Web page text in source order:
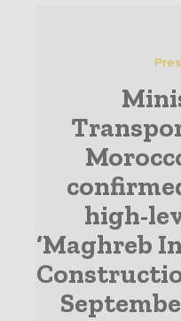
high-
‘Maghreb